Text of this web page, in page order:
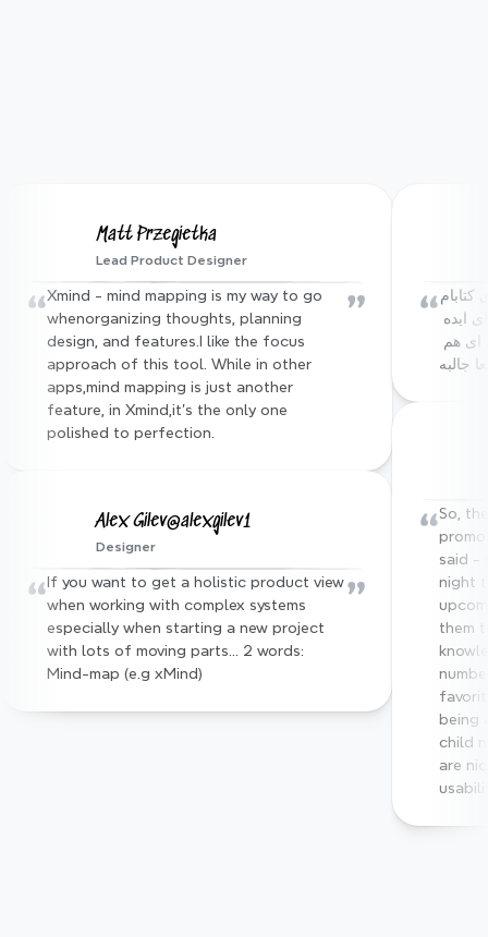
Users worldwide
Matt Przegietka
Lead Product Designer
“Xmind - mind mapping is my way to go
whenorganizing thoughts, planning
design, and features.I like the focus
approach of this tool. While in other
apps,mind mapping is just another
feature, in Xmind,it's the only one
polished to perfection.
”
Alex Gilev@alexgilev1
Designer
“ If you want to get a holistic product view
when working with complex systems
especially when starting a new project
with lots of moving parts… 2 words:
Mind-map (e.g xMind)
”
“آقا نرم افزار xmind که باهاش از محتوای کتابام
جالبه
“So,
said -
night
them
being
child
are